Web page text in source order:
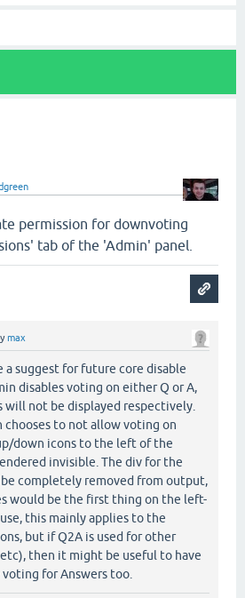
permission for downvoting
tab of the 'Admin' panel.
max
a suggest for future core disable
disables voting on either Q or A,
not be displayed respectively.
chooses to not allow voting on
down icons to the left of the
invisible. The div for the
completely removed from output,
would be the first thing on the left-
this mainly applies to the
but if Q2A is used for other
then it might be useful to have
for Answers too.